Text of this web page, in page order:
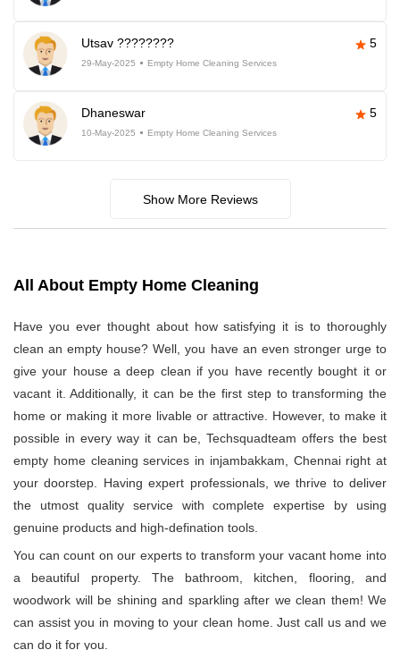
Utsav ???????? 5
29-May-2025 Empty Home Cleaning Services
Dhaneswar 5
10-May-2025 Empty Home Cleaning Services
Show More Reviews
All About Empty Home Cleaning
Have you ever thought about how satisfying it is to thoroughly
clean an empty house? Well, you have an even stronger urge to
give your house a deep clean if you have recently bought it or
vacant it. Additionally, it can be the first step to transforming the
home or making it more livable or attractive. However, to make it
possible in every way it can be, Techsquadteam offers the best
empty home cleaning services in injambakkam, Chennai right at
your doorstep. Having expert professionals, we thrive to deliver
the utmost quality service with complete expertise by using
genuine products and high-defination tools.
You can count on our experts to transform your vacant home into
a beautiful property. The bathroom, kitchen, flooring, and
woodwork will be shining and sparkling after we clean them! We
can assist you in moving to your clean home. Just call us and we
can do it for you.